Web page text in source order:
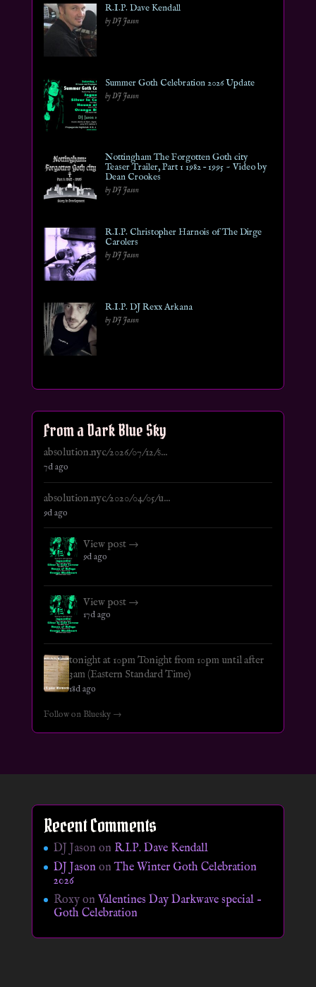
R.I.P. Dave Kendall
by DJ Jason
Summer Goth Celebration 2026 Update
by DJ Jason
Nottingham The Forgotten Goth city
Teaser Trailer, Part 1 1982 – 1995 ~ Video by
Dean Crookes
by DJ Jason
R.I.P. Christopher Harnois of The Dirge
Carolers
by DJ Jason
R.I.P. DJ Rexx Arkana
by DJ Jason
From a Dark Blue Sky
absolution.nyc/2026/07/12/s...
7d ago
absolution.nyc/2020/04/05/u...
9d ago
View post →
9d ago
View post →
17d ago
tonight at 10pm Tonight from 10pm until after
3am (Eastern Standard Time)
18d ago
Follow on Bluesky →
Recent Comments
DJ Jason on R.I.P. Dave Kendall
DJ JasononThe Winter Goth Celebration
2026
Roxyon Valentines Day Darkwave special –
Goth Celebration